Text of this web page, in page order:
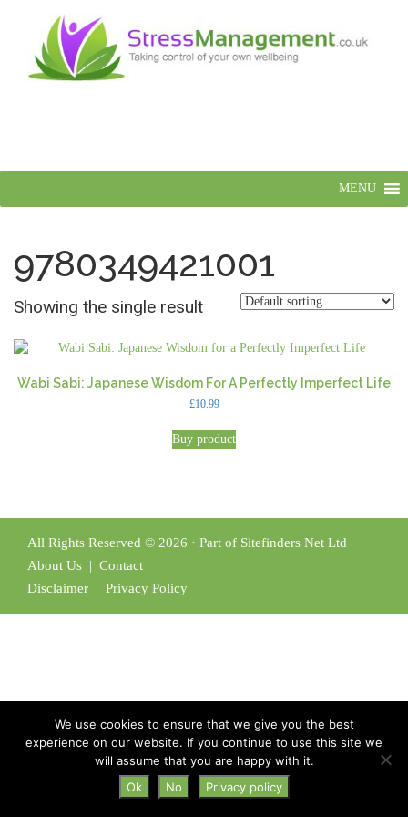
MENU
9780349421001
Showing the single result
Wabi Sabi: Japanese Wisdom For A Perfectly Imperfect Life
£10.99
Buy product
All Rights Reserved © 2026 · Part of Sitefinders Net Ltd
About Us | Contact
Disclaimer | Privacy Policy
We use cookies to ensure that we give you the best
experience on our website. If you continue to use this site we
will assume that you are happy with it.
Ok
No Privacy policy